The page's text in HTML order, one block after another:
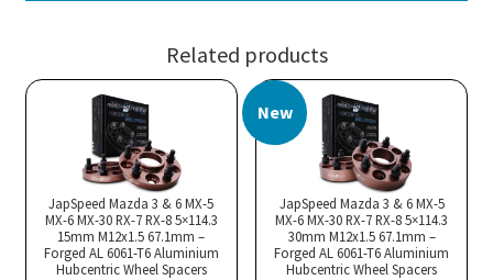
Related products
JapSpeed Mazda 3 & 6 MX-5
MX-6 MX-30 RX-7 RX-8 5×114.3
15mm M12x1.5 67.1mm –
Forged AL 6061-T6 Aluminium
Hubcentric Wheel Spacers
New
JapSpeed Mazda 3 & 6 MX-5
MX-6 MX-30 RX-7 RX-8 5×114.3
30mm M12x1.5 67.1mm –
Forged AL 6061-T6 Aluminium
Hubcentric Wheel Spacers